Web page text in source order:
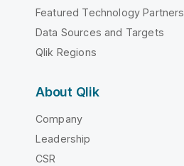
Featured Technology Partners
Data Sources and Targets
Qlik Regions
About Qlik
Company
Leadership
CSR